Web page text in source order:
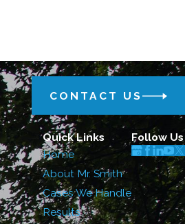
CONTACT US
Quick Links
Home
About Mr. Smith
Cases We Handle
Results
Follow Us